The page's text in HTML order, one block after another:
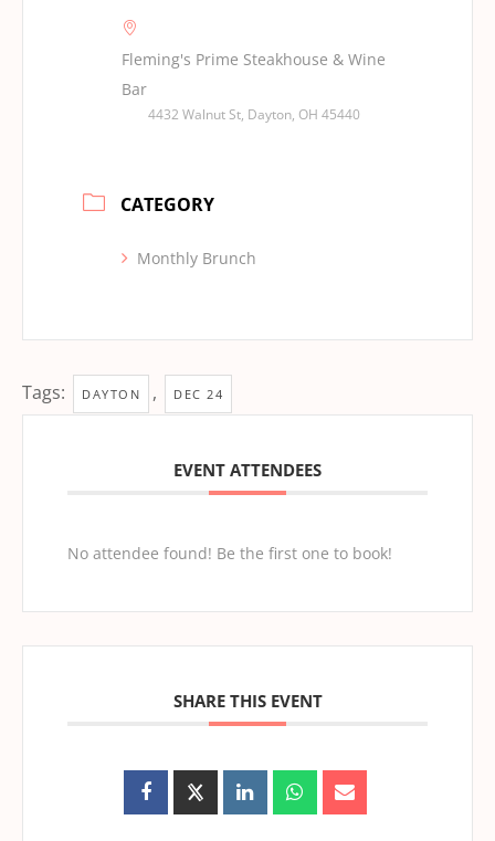
Fleming's Prime Steakhouse & Wine
Bar
4432 Walnut St, Dayton, OH 45440
CATEGORY
Monthly Brunch
Tags: DAYTON , DEC 24
EVENT ATTENDEES
No attendee found! Be the first one to book!
SHARE THIS EVENT